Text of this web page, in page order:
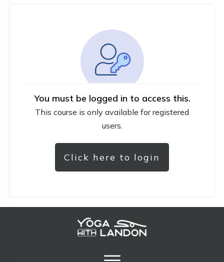
You must be logged in to access this.
This course is only available for registered
users.
Click here to login